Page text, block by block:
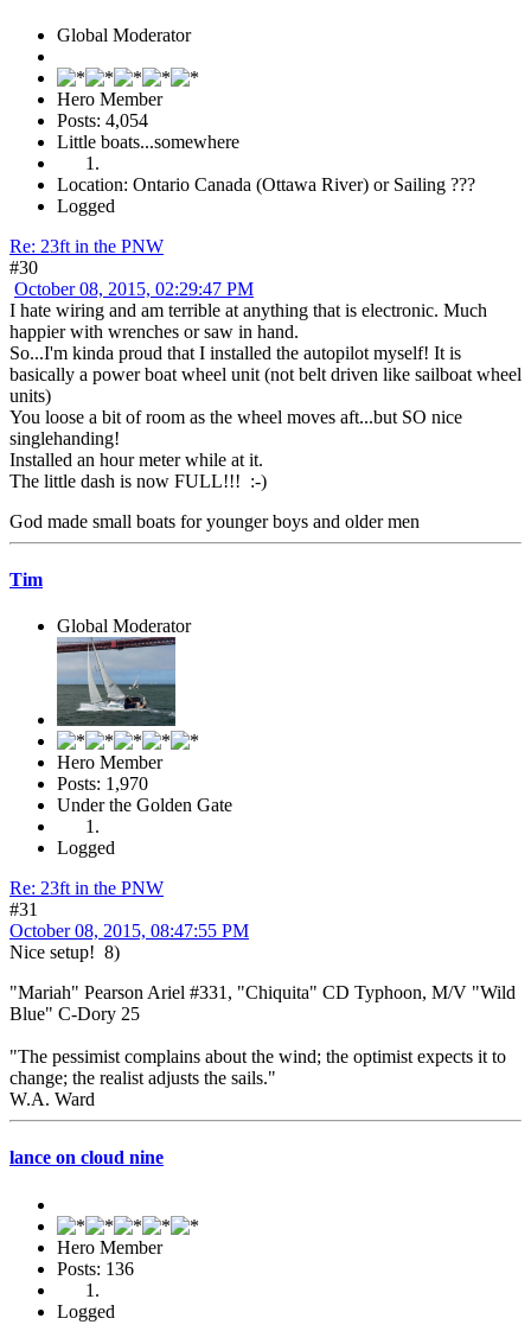
Global Moderator
Hero Member
Posts: 4,054
Little boats...somewhere
Location: Ontario Canada (Ottawa River) or Sailing ???
Logged
Re: 23ft in the PNW
#30
October 08, 2015, 02:29:47 PM
I hate wiring and am terrible at anything that is electronic. Much
happier with wrenches or saw in hand.
So...I'm kinda proud that I installed the autopilot myself! It is
basically a power boat wheel unit (not belt driven like sailboat wheel
units)
You loose a bit of room as the wheel moves aft...but SO nice
singlehanding!
Installed an hour meter while at it.
The little dash is now FULL!!! :-)
God made small boats for younger boys and older men
Tim
Global Moderator
Hero Member
Posts: 1,970
Under the Golden Gate
Logged
Re: 23ft in the PNW
#31
October 08, 2015, 08:47:55 PM
Nice setup! 8)
"Mariah" Pearson Ariel #331, "Chiquita" CD Typhoon, M/V "Wild
Blue" C-Dory 25
"The pessimist complains about the wind; the optimist expects it to
change; the realist adjusts the sails."
W.A. Ward
lance on cloud nine
Hero Member
Posts: 136
Logged